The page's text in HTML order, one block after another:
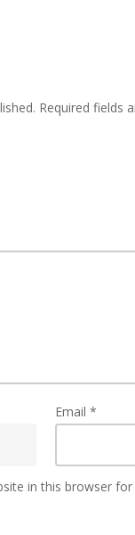
Required fields
Email*
in this browser